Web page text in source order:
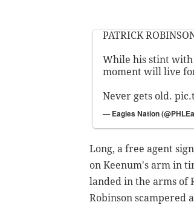
PATRICK
While his stint with
moment will live
Never gets old.
— Eagles Nation
Long, a free agent
on Keenum's arm in
landed in the arms of
Robinson scampered